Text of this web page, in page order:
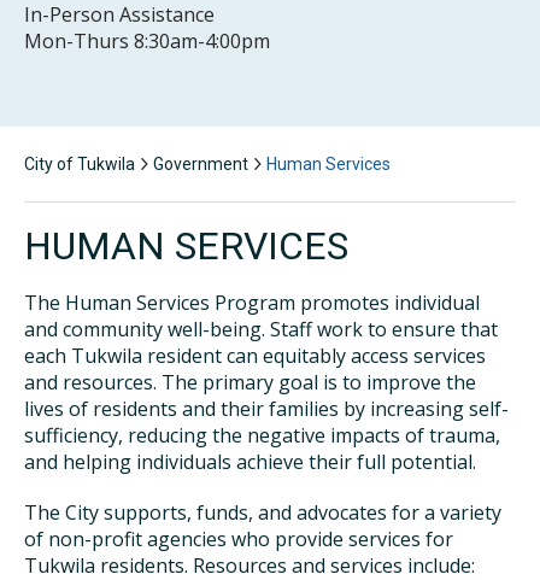
In-Person Assistance
Mon-Thurs 8:30am-4:00pm
City of Tukwila Government Human Services
HUMAN SERVICES
The Human Services Program promotes individual
and community well-being. Staff work to ensure that
each Tukwila resident can equitably access services
and resources. The primary goal is to improve the
lives of residents and their families by increasing self-
sufficiency, reducing the negative impacts of trauma,
and helping individuals achieve their full potential.
The City supports, funds, and advocates for a variety
of non-profit agencies who provide services for
Tukwila residents. Resources and services include: